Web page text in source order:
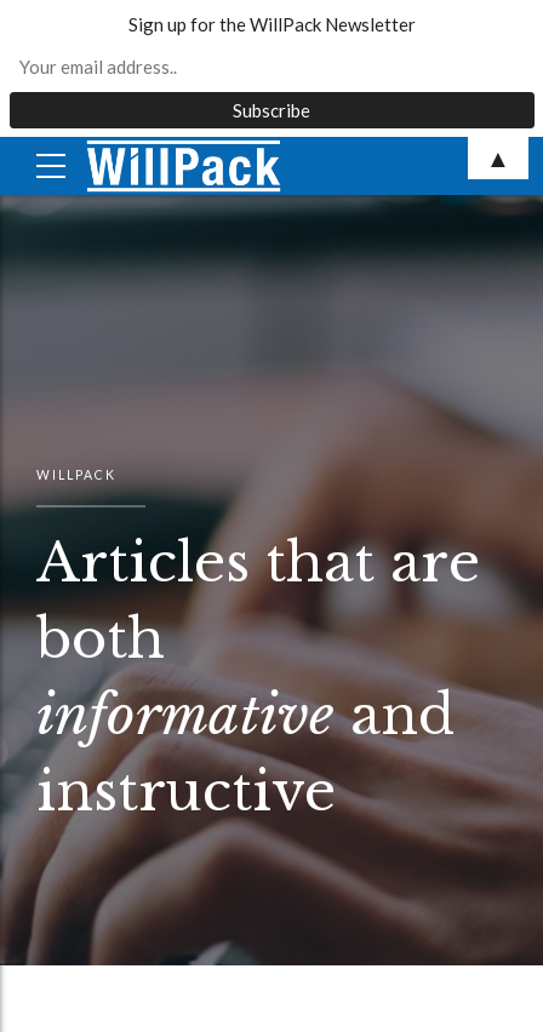
content
WILLPACK
Articles that are
both
informativeand
instructive
Sign up for the WillPack Newsletter
▲